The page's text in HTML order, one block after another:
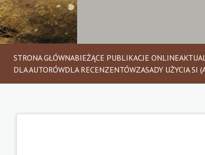
STRONA GŁÓWNABIEŻĄCE PUBLIKACJE ONLINE
DLA AUTORÓWDLA RECENZENTÓWZASADY UŻYCIA SI